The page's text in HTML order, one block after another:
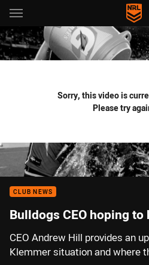
Main
You have skipped the navigation,
Sorry, this video is
Please try
CLUB NEWS
Bulldogs CEO hoping to
CEO Andrew Hill provides an
Klemmer situation and where